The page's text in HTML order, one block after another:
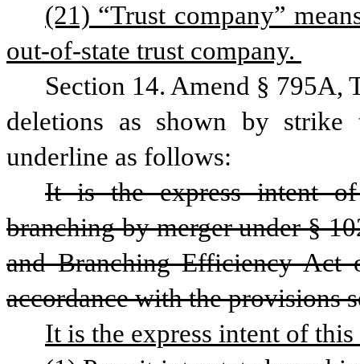
(21) “Trust company”
out-of-state trust company.
Section 14. Amend § 795A,
deletions as shown by
underline as follows:
It is the express intent of
branching by merger under §
and Branching Efficiency
accordance with the provisions
It is the express intent of